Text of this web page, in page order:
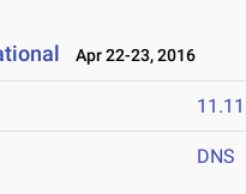
Apr 22-23, 2016
11.11
DNS